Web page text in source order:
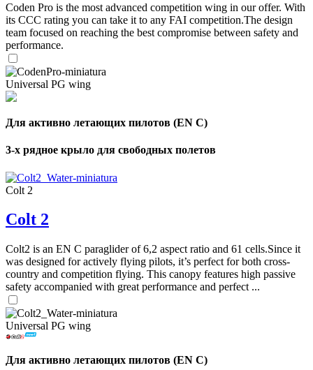
Coden Pro is the most advanced competition wing in our offer. With
its CCC rating you can take it to any FAI competition.The design
team focused on reaching the best compromise between safety and
performance.
Universal PG wing
Для активно летающих пилотов (EN C)
3-х рядное крыло для свободных полетов
Colt 2
Colt 2
Colt2 is an EN C paraglider of 6,2 aspect ratio and 61 cells.Since it
was designed for actively flying pilots, it’s perfect for both cross-
country and competition flying. This canopy features high passive
safety accompanied with great performance and perfect ...
Universal PG wing
Для активно летающих пилотов (EN C)